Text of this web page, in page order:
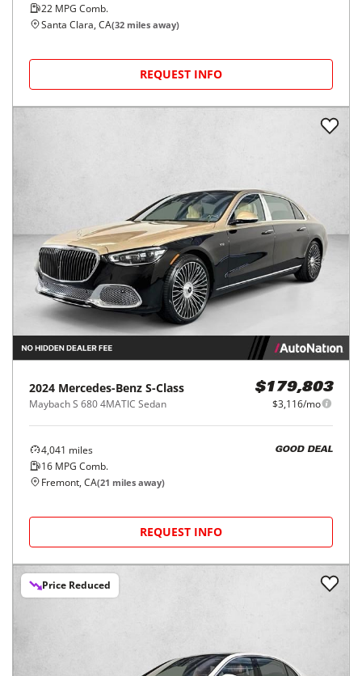
22 MPG Comb.
Santa Clara, CA(32 miles away)
REQUEST INFO
2024 Mercedes-Benz S-Class
Maybach S 680 4MATIC Sedan
$179,803
$3,116/mo
4,041 miles
16 MPG Comb.
GOOD DEAL
Fremont, CA(21 miles away)
REQUEST INFO
Price Reduced